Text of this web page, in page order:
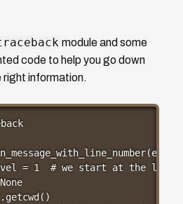
module and some
code to help you go down
information.
= 1  # we start at the last